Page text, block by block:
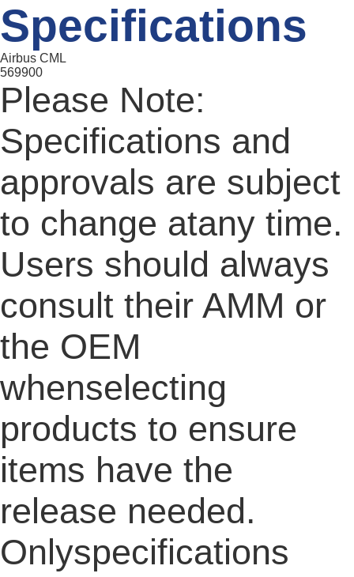
Specifications
Airbus CML
569900
Please Note:
Specifications and
approvals are subject
to change atany time.
Users should always
consult their AMM or
the OEM
whenselecting
products to ensure
items have the
release needed.
Onlyspecifications